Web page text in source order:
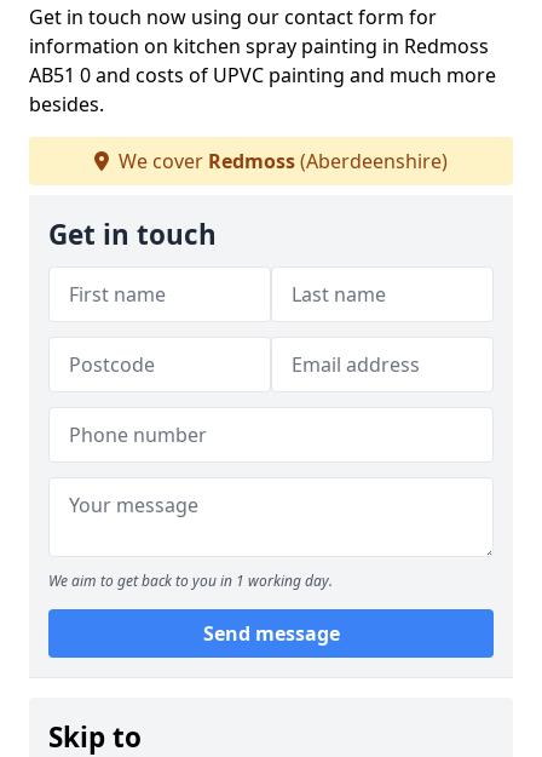
Get in touch now using our contact form for
information on kitchen spray painting in Redmoss
AB51 0 and costs of UPVC painting and much more
besides.
We cover Redmoss(Aberdeenshire)
Get in touch
We aim to get back to you in 1 working day.
Send message
Skip to